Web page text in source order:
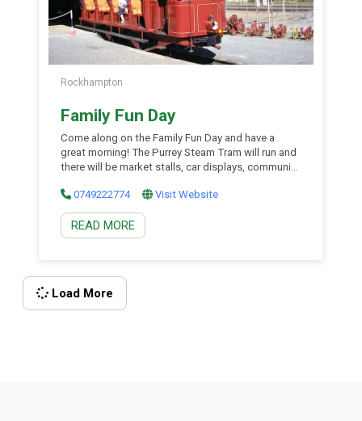
Rockhampton
Family Fun Day
Come along on the Family Fun Day and have a
great morning! The Purrey Steam Tram will run and
there will be market stalls, car displays, community
There will also be a sausage sizzle and food for
sale. A great day for the whole family.
0749222774 Visit Website
READ MORE
Load More